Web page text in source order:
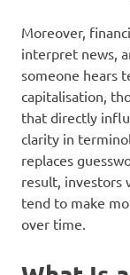
Moreover,
interpret news,
someone hears
capitalisation,
that directly
clarity in
replaces
result, investors
tend to make
over time.